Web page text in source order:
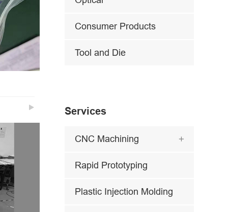

Consumer Products
Tool and Die
Services
CNC Machining 
Rapid Prototyping
Plastic Injection Molding